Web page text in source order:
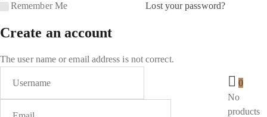
Remember Me Lost your password?
Create an account
The user name or email address is not correct.
0
No
products